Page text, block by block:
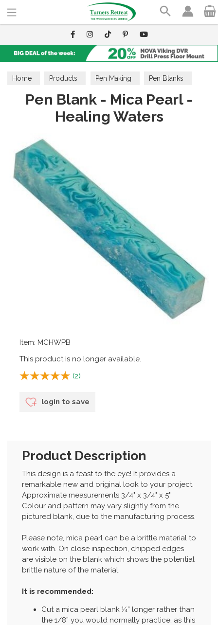
Home Products Pen Making Pen Blanks
Mica Pearl
Pen Blank - Mica Pearl -
Healing Waters
Item: MCHWPB
This product is no longer available.
(2)
login to save
Product Description
This design is a feast to the eye! It provides a
remarkable new and original look to your project.
Approximate measurements 3/4" x 3/4" x 5"
Colour and pattern may vary slightly from the
pictured blank, due to the manufacturing process.
Please note, mica pearl can be a brittle material to
work with. On close inspection, chipped edges
are visible on the blank which shows the potential
brittle nature of the material.
It is recommended:
Cut a mica pearl blank ¼” longer rather than
the 1/8” you would normally practice, as this